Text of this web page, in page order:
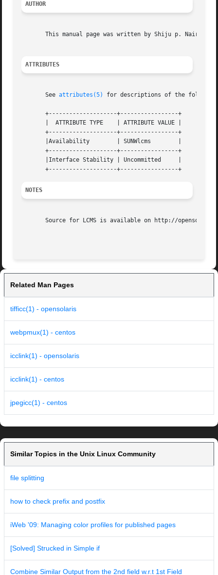
AUTHOR
This manual page was written by Shiju p. Nair
ATTRIBUTES
       See
attributes(5) for descriptions of the
       +--------------------+-----------------+
       |  ATTRIBUTE TYPE    | ATTRIBUTE VALUE |
       +--------------------+-----------------+
       |Availability	    | SUNWlcms	      |
       +--------------------+-----------------+
       |Interface Stability | Uncommitted     |
NOTES
Source for LCMS is available on http://
Related Man Pages
tifficc(1) - opensolaris
webpmux(1) - centos
icclink(1) - opensolaris
icclink(1) - centos
jpegicc(1) - centos
Similar Topics in the Unix Linux Community
file splitting
how to check prefix and postfix
iWeb '09: Managing color profiles for published pages
[Solved] Strucked in Simple if
Combine Similar Output from the 2nd field w.r.t 1st Field